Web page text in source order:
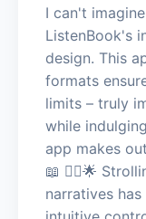
I can't
ListenBook's
design. This
formats
limits – truly
while
app makes
📖 🚶‍♂️🌟
narratives